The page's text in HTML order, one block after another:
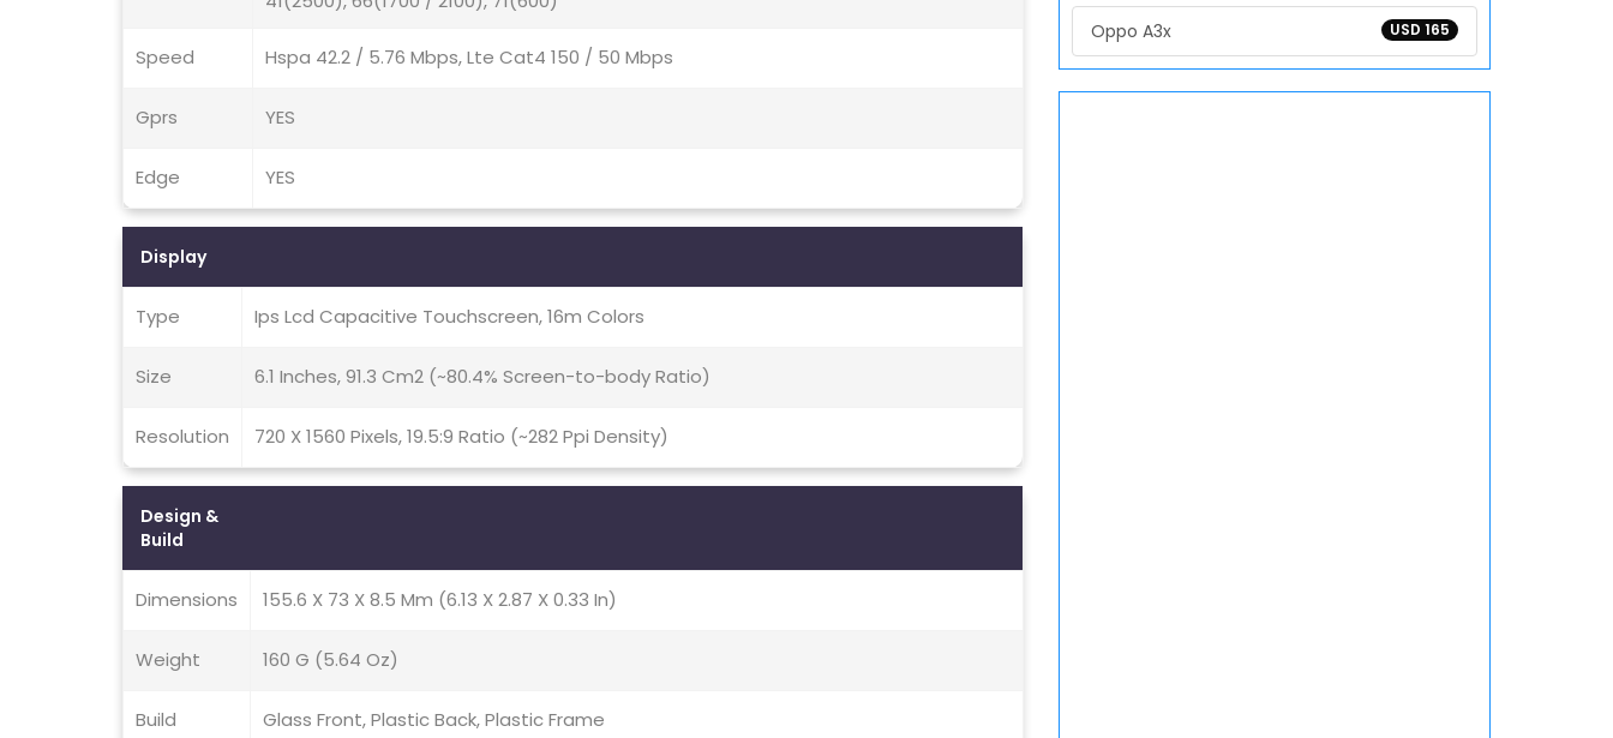
Speed Hspa 42.2 / 5.76 Mbps, Lte Cat4 150 / 50 Mbps
Gprs YES
Edge YES
Display
Type Ips Lcd Capacitive Touchscreen, 16m Colors
Size 6.1 Inches, 91.3 Cm2 (~80.4% Screen-to-body Ratio)
Resolution 720 X 1560 Pixels, 19.5:9 Ratio (~282 Ppi Density)
Design &
Build
Dimensions 155.6 X 73 X 8.5 Mm (6.13 X 2.87 X 0.33 In)
Weight 160 G (5.64 Oz)
Build Glass Front, Plastic Back, Plastic Frame
USD 165
Oppo A3x